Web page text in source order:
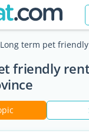
Long term pet
friendly